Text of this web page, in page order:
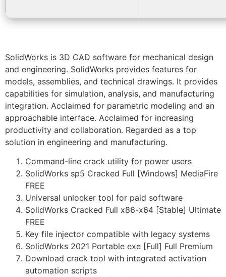
SolidWorks is 3D CAD software for mechanical design
and engineering. SolidWorks provides features for
models, assemblies, and technical drawings. It provides
capabilities for simulation, analysis, and manufacturing
integration. Acclaimed for parametric modeling and an
approachable interface. Acclaimed for increasing
productivity and collaboration. Regarded as a top
solution in engineering and manufacturing.
Command-line crack utility for power users
SolidWorks sp5 Cracked Full [Windows] MediaFire
FREE
Universal unlocker tool for paid software
SolidWorks Cracked Full x86-x64 [Stable] Ultimate
FREE
Key file injector compatible with legacy systems
SolidWorks 2021 Portable exe [Full] Full Premium
Download crack tool with integrated activation
automation scripts